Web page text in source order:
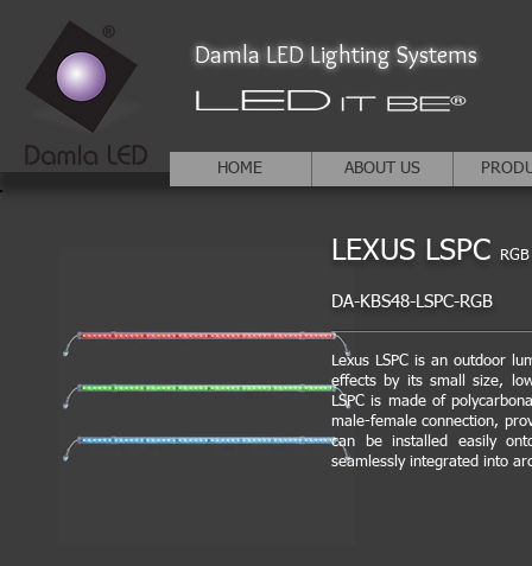
Damla LED Lighting Systems
HOME ABOUT US
LEXUS LSPC RGB
DA-KBS48-LSPC-RGB
Lexus LSPC is an outdoor
effects by its small size,
LSPC is made of
male-female connection,
can be installed easily
seamlessly integrated into